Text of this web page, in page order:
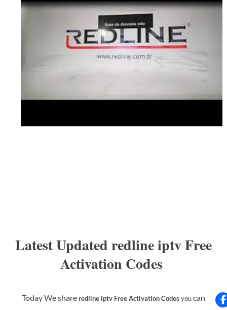
Latest Updated redline iptv Free
Activation Codes
Today We shareredline iptv Free Activation Codesyoucan